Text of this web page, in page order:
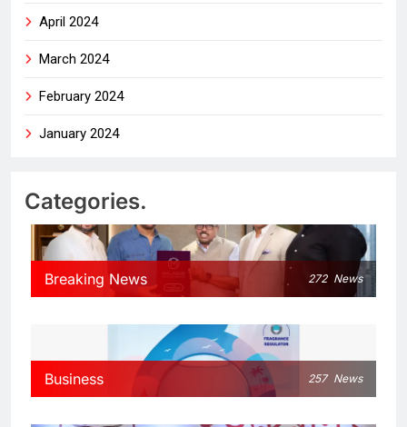
April 2024
March 2024
February 2024
January 2024
Categories.
Breaking News 272 News
Business 257 News